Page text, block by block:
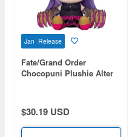
Jan Release
Fate/Grand Order
Chocopuni Plushie Alter
$30.19 USD